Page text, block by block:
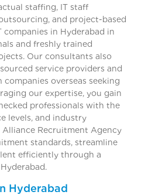
staffing, IT staff
and project-based
companies in Hyderabad in
and freshly trained
Our consultants also
service providers and
overseas seeking
our expertise, you gain
professionals with the
levels, and industry
Recruitment Agency
standards, streamline
efficiently through a
Hyderabad